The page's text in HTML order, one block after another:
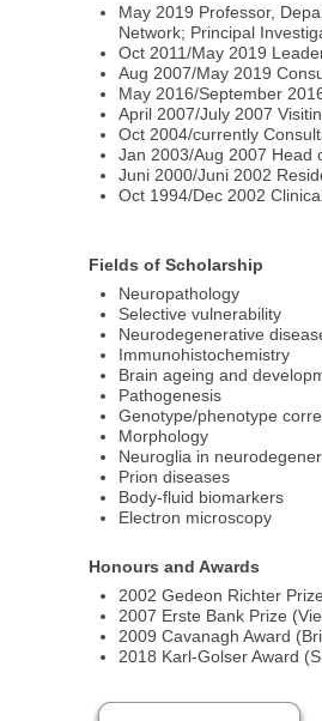
May 2019 Professor,
Network; Principal
Oct 2011/May 2019
Aug 2007/May 2019
May 2016/September
April 2007/July 2007
Oct 2004/currently
Jan 2003/Aug 2007 Head
Juni 2000/Juni 2002
Oct 1994/Dec 2002
Fields of Scholarship
Neuropathology
Selective vulnerability
Neurodegenerative
Immunohistochemistry
Brain ageing and
Pathogenesis
Genotype/phenotype
Morphology
Neuroglia in
Prion diseases
Body-fluid biomarkers
Electron microscopy
Honours and Awards
2002 Gedeon Richter
2007 Erste Bank Prize
2009 Cavanagh Award
2018 Karl-Golser Award